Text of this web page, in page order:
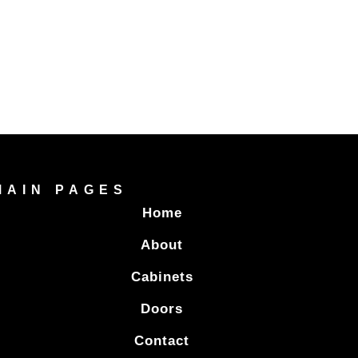
PAGES
Home
About
Cabinets
Doors
Contact